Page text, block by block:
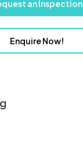
an Inspection
Enquire Now!